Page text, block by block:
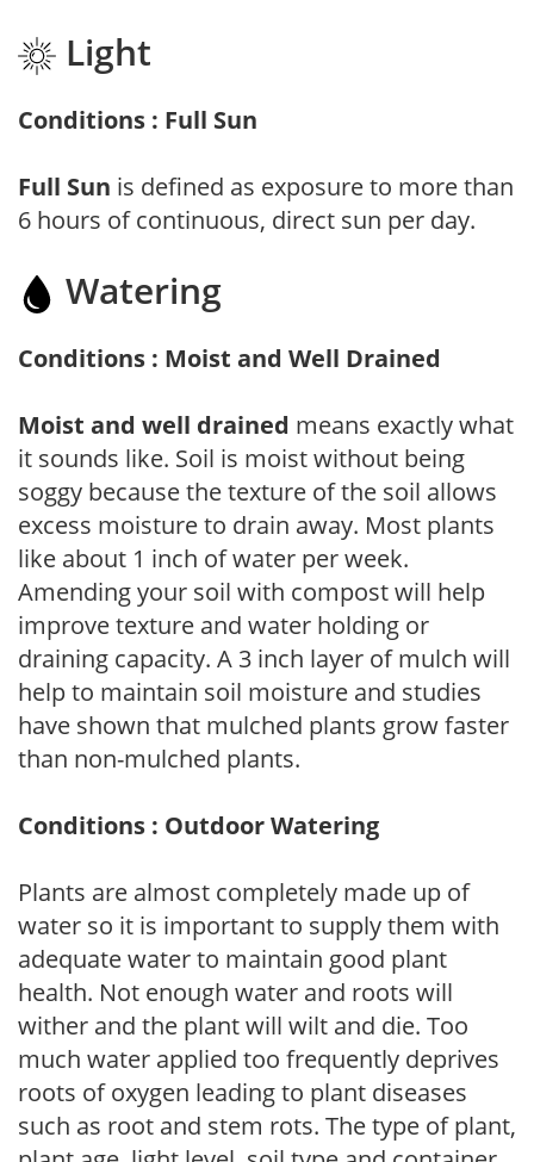
Light
Conditions : Full Sun
Full Sun is defined as exposure to more than
6 hours of continuous, direct sun per day.
Watering
Conditions : Moist and Well Drained
Moist and well drained means exactly what
it sounds like. Soil is moist without being
soggy because the texture of the soil allows
excess moisture to drain away. Most plants
like about 1 inch of water per week.
Amending your soil with compost will help
improve texture and water holding or
draining capacity. A 3 inch layer of mulch will
help to maintain soil moisture and studies
have shown that mulched plants grow faster
than non-mulched plants.
Conditions : Outdoor Watering
Plants are almost completely made up of
water so it is important to supply them with
adequate water to maintain good plant
health. Not enough water and roots will
wither and the plant will wilt and die. Too
much water applied too frequently deprives
roots of oxygen leading to plant diseases
such as root and stem rots. The type of plant,